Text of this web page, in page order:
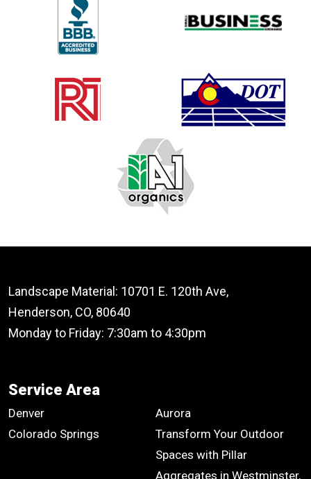
Landscape Material: 10701 E. 120th Ave,
Henderson, CO, 80640
Monday to Friday: 7:30am to 4:30pm
Service Area
Denver
Aurora
Colorado Springs
Transform Your Outdoor
Spaces with Pillar
Aggregates in Westminster,